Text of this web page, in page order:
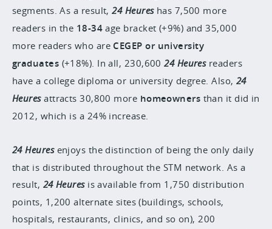
segments. As a result, 24 Heures has 7,500 more
readers in the 18-34 age bracket (+9%) and 35,000
more readers who are CEGEP or university
graduates (+18%). In all, 230,600 24 Heures readers
have a college diploma or university degree. Also, 24
Heures attracts 30,800 more homeowners than it did in
2012, which is a 24% increase.
24 Heures enjoys the distinction of being the only daily
that is distributed throughout the STM network. As a
result, 24 Heures is available from 1,750 distribution
points, 1,200 alternate sites (buildings, schools,
hospitals, restaurants, clinics, and so on), 200